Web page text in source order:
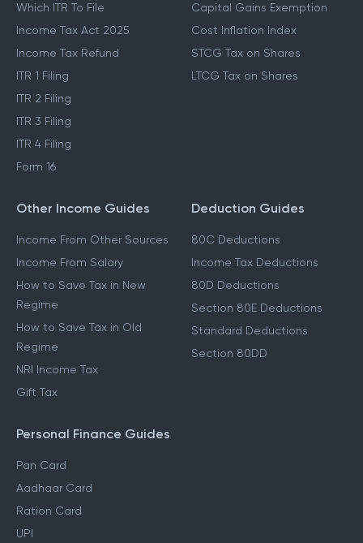
Which ITR To File
Income Tax Act 2025
Income Tax Refund
ITR 1 Filing
ITR 2 Filing
ITR 3 Filing
ITR 4 Filing
Form 16
Capital Gains Exemption
Cost Inflation Index
STCG Tax on Shares
LTCG Tax on Shares
Other Income Guides
Income From Other Sources
Income From Salary
How to Save Tax in New
Regime
How to Save Tax in Old
Regime
NRI Income Tax
Gift Tax
Deduction Guides
80C Deductions
Income Tax Deductions
80D Deductions
Section 80E Deductions
Standard Deductions
Section 80DD
Personal Finance Guides
Pan Card
Aadhaar Card
Ration Card
UPI